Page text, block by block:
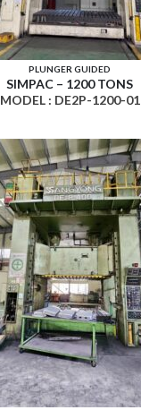
PLUNGER GUIDED
SIMPAC – 1200 TONS
MODEL : DE2P-1200-01